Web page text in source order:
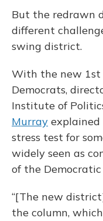
But the redrawn
different
swing district.
With the new
Democrats,
Institute of
Murray
stress test for
widely seen as
of the
“[The new
the column,